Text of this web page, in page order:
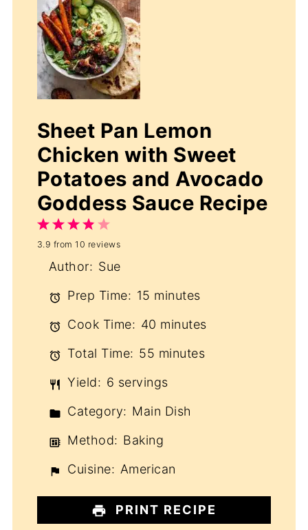
Sheet Pan Lemon
Chicken with Sweet
Potatoes and Avocado
Goddess Sauce Recipe
5
Stars
4
Stars
3
Stars
2
Stars
1
Star
3.9 from10 reviews
Author: Sue
Prep Time: 15 minutes
Cook Time: 40 minutes
Total Time: 55 minutes
Yield: 6 servings
Category: Main Dish
Method: Baking
Cuisine: American
PRINT RECIPE